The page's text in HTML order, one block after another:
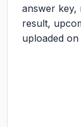
answer key,
result,
uploaded